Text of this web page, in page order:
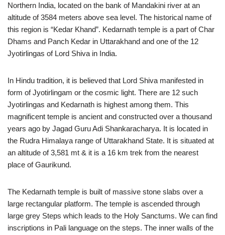
Northern India, located on the bank of Mandakini river at an
altitude of 3584 meters above sea level. The historical name of
this region is “Kedar Khand”. Kedarnath temple is a part of Char
Dhams and Panch Kedar in Uttarakhand and one of the 12
Jyotirlingas of Lord Shiva in India.
In Hindu tradition, it is believed that Lord Shiva manifested in
form of Jyotirlingam or the cosmic light. There are 12 such
Jyotirlingas and Kedarnath is highest among them. This
magnificent temple is ancient and constructed over a thousand
years ago by Jagad Guru Adi Shankaracharya. It is located in
the Rudra Himalaya range of Uttarakhand State. It is situated at
an altitude of 3,581 mt & it is a 16 km trek from the nearest
place of Gaurikund.
The Kedarnath temple is built of massive stone slabs over a
large rectangular platform. The temple is ascended through
large grey Steps which leads to the Holy Sanctums. We can find
inscriptions in Pali language on the steps. The inner walls of the